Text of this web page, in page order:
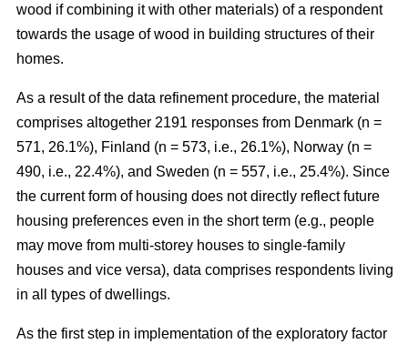
wood if combining it with other materials) of a respondent
towards the usage of wood in building structures of their
homes.
As a result of the data refinement procedure, the material
comprises altogether 2191 responses from Denmark (n =
571, 26.1%), Finland (n = 573, i.e., 26.1%), Norway (n =
490, i.e., 22.4%), and Sweden (n = 557, i.e., 25.4%). Since
the current form of housing does not directly reflect future
housing preferences even in the short term (e.g., people
may move from multi-storey houses to single-family
houses and vice versa), data comprises respondents living
in all types of dwellings.
As the first step in implementation of the exploratory factor